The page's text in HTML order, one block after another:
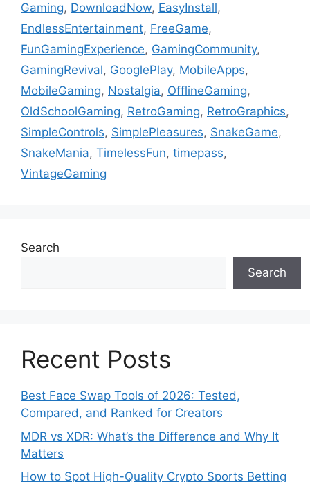
Gaming, DownloadNow, EasyInstall,
EndlessEntertainment, FreeGame,
FunGamingExperience, GamingCommunity,
GamingRevival, GooglePlay, MobileApps,
MobileGaming, Nostalgia, OfflineGaming,
OldSchoolGaming, RetroGaming, RetroGraphics,
SimpleControls, SimplePleasures, SnakeGame,
SnakeMania, TimelessFun, timepass,
VintageGaming
Search
Search
Recent Posts
Best Face Swap Tools of 2026: Tested,
Compared, and Ranked for Creators
MDR vs XDR: What’s the Difference and Why It
Matters
How to Spot High-Quality Crypto Sports Betting